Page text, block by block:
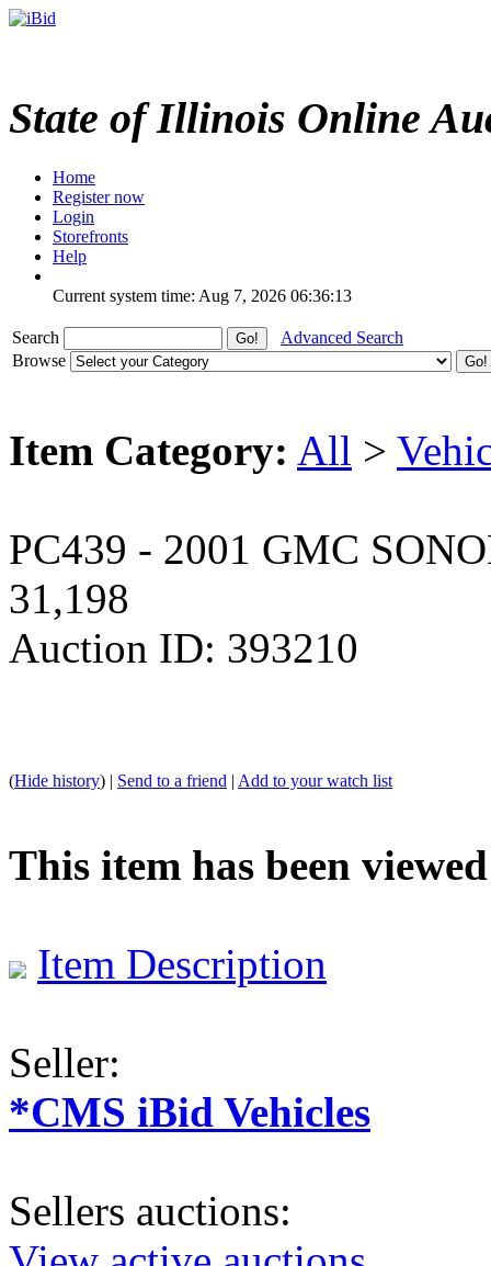
State of Illinois Online
Home
Register now
Login
Storefronts
Help
Current system time: Aug 7, 2026 06:36:13
Search
Advanced Search
Browse
Item Category: All >
PC439 - 2001 GMC
31,198
Auction ID: 393210
(Hide history) | Send to a friend | Add to your watch list
This item has been viewed
Item Description
Seller:
*CMS iBid Vehicles
Sellers auctions: